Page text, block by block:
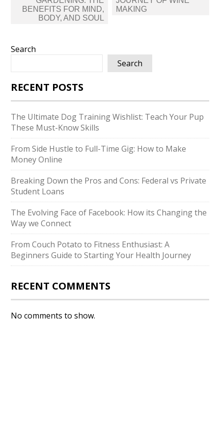
BENEFITS FOR MIND,
BODY, AND SOUL
MAKING
Search
Search
RECENT POSTS
The Ultimate Dog Training Wishlist: Teach Your Pup
These Must-Know Skills
From Side Hustle to Full-Time Gig: How to Make
Money Online
Breaking Down the Pros and Cons: Federal vs Private
Student Loans
The Evolving Face of Facebook: How its Changing the
Way we Connect
From Couch Potato to Fitness Enthusiast: A
Beginners Guide to Starting Your Health Journey
RECENT COMMENTS
No comments to show.